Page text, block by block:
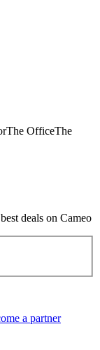
The OfficeThe
deals on Cameo
a partner